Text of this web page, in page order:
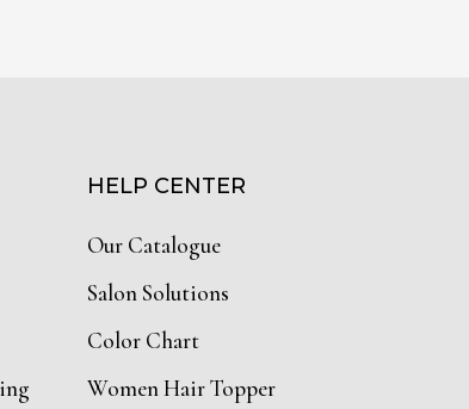
HELP CENTER
Our Catalogue
Salon Solutions
Color Chart
Women Hair Topper